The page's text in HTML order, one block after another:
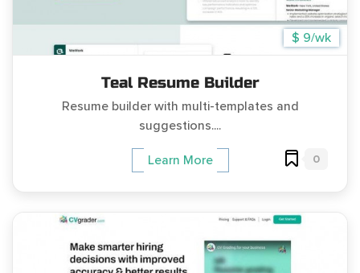
$ 9/wk
Teal Resume Builder
Resume builder with multi-templates and
suggestions....
Learn More 0